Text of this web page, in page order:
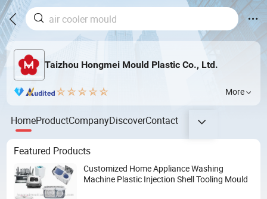
Taizhou Hongmei Mould Plastic Co., Ltd.
More
HomeProductCompanyDiscoverContact
Featured Products
Customized Home Appliance Washing
Machine Plastic Injection Shell Tooling Mould